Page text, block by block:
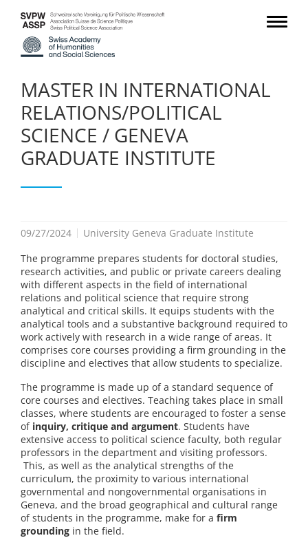
MASTER IN INTERNATIONAL
RELATIONS/POLITICAL
SCIENCE / GENEVA
GRADUATE INSTITUTE
09/27/2024
University Geneva Graduate Institute
The programme prepares students for doctoral studies,
research activities, and public or private careers dealing
with different aspects in the field of international
relations and political science that require strong
analytical and critical skills. It equips students with the
analytical tools and a substantive background required to
work actively with research in a wide range of areas. It
comprises core courses providing a firm grounding in the
discipline and electives that allow students to specialize.
The programme is made up of a standard sequence of
core courses and electives. Teaching takes place in small
classes, where students are encouraged to foster a sense
of inquiry, critique and argument. Students have
extensive access to political science faculty, both regular
professors in the department and visiting professors.
This, as well as the analytical strengths of the
curriculum, the proximity to various international
governmental and nongovernmental organisations in
Geneva, and the broad geographical and cultural range
of students in the programme, make for a firm
grounding in the field.